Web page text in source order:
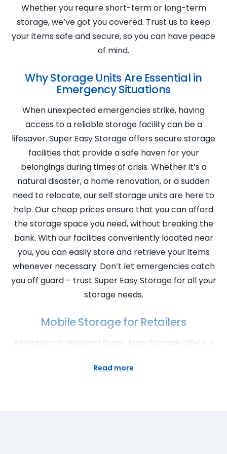
Whether you require short-term or long-term
storage, we’ve got you covered. Trust us to keep
your items safe and secure, so you can have peace
of mind.
Why Storage Units Are Essential in
Emergency Situations
When unexpected emergencies strike, having
access to a reliable storage facility can be a
lifesaver. Super Easy Storage offers secure storage
facilities that provide a safe haven for your
belongings during times of crisis. Whether it’s a
natural disaster, a home renovation, or a sudden
need to relocate, our self storage units are here to
help. Our cheap prices ensure that you can afford
the storage space you need, without breaking the
bank. With our facilities conveniently located near
you, you can easily store and retrieve your items
whenever necessary. Don’t let emergencies catch
you off guard – trust Super Easy Storage for all your
storage needs.
Mobile Storage for Retailers
Attention all retailers! Super Easy Storage offers a
needs. Our mobile storage service allows you to
Read more